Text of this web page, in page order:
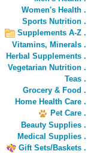
Women's Health .
Sports Nutrition .
Supplements A-Z .
Vitamins, Minerals .
Herbal Supplements .
Vegetarian Nutrition .
Teas .
Grocery & Food .
Home Health Care .
Pet Care .
Beauty Supplies .
Medical Supplies .
Gift Sets/Baskets .